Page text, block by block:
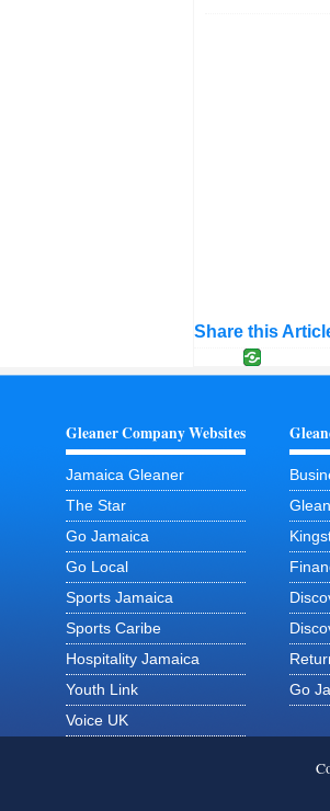
Share this
Gleaner Company Websites
Jamaica Gleaner
The Star
Go Jamaica
Go Local
Sports Jamaica
Sports Caribe
Hospitality Jamaica
Youth Link
Voice UK
Go